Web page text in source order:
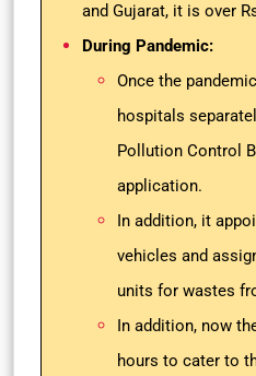
and Gujarat, it is over
During Pandemic:
Once the
hospitals
Pollution Control
application.
In addition, it
vehicles and
units for wastes
In addition, now
hours to cater to